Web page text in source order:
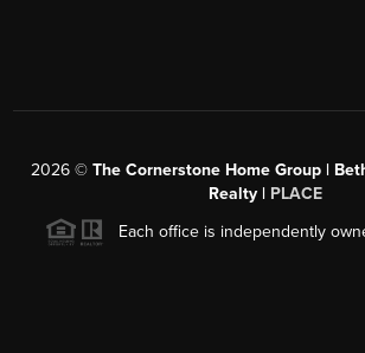
2026© The Cornerstone Home Group |
Realty | PLACE
Each office is independently